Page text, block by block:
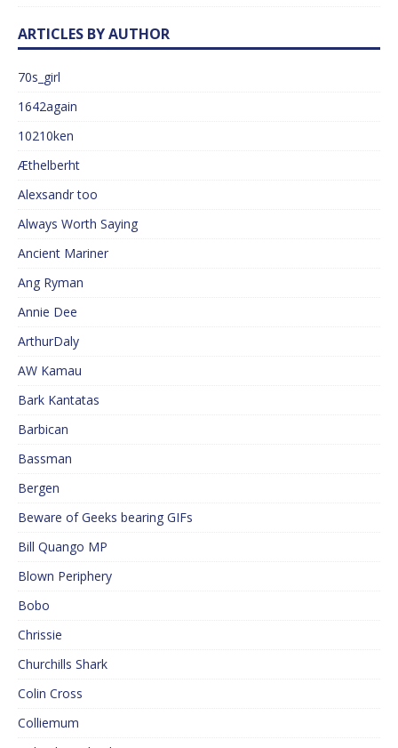
ARTICLES BY AUTHOR
70s_girl
1642again
10210ken
Æthelberht
Alexsandr too
Always Worth Saying
Ancient Mariner
Ang Ryman
Annie Dee
ArthurDaly
AW Kamau
Bark Kantatas
Barbican
Bassman
Bergen
Beware of Geeks bearing GIFs
Bill Quango MP
Blown Periphery
Bobo
Chrissie
Churchills Shark
Colin Cross
Colliemum